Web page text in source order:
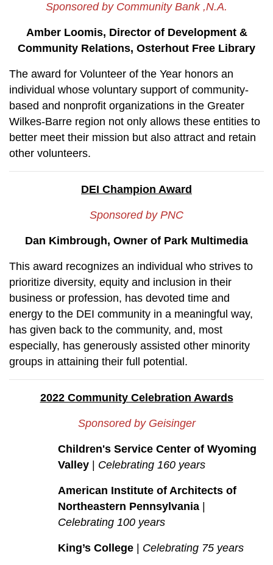
Sponsored by Community Bank ,N.A.
Amber Loomis, Director of Development &
Community Relations, Osterhout Free Library
The award for Volunteer of the Year honors an
individual whose voluntary support of community-
based and nonprofit organizations in the Greater
Wilkes-Barre region not only allows these entities to
better meet their mission but also attract and retain
other volunteers.
DEI Champion Award
Sponsored by PNC
Dan Kimbrough, Owner of Park Multimedia
This award recognizes an individual who strives to
prioritize diversity, equity and inclusion in their
business or profession, has devoted time and
energy to the DEI community in a meaningful way,
has given back to the community, and, most
especially, has generously assisted other minority
groups in attaining their full potential.
2022 Community Celebration Awards
Sponsored by Geisinger
Children's Service Center of Wyoming
Valley
Celebrating 160 years
American Institute of Architects of
Northeastern Pennsylvania
Celebrating 100 years
King’s College Celebrating 75 years